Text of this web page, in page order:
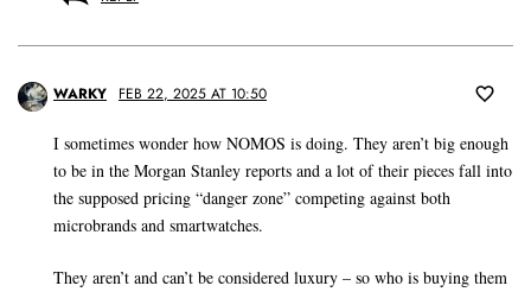
WARKY FEB 22, 2025 AT 10:50
I sometimes wonder how NOMOS is doing. They aren’t big enough
to be in the Morgan Stanley reports and a lot of their pieces fall into
the supposed pricing “danger zone” competing against both
microbrands and smartwatches.
They aren’t and can’t be considered luxury – so who is buying them